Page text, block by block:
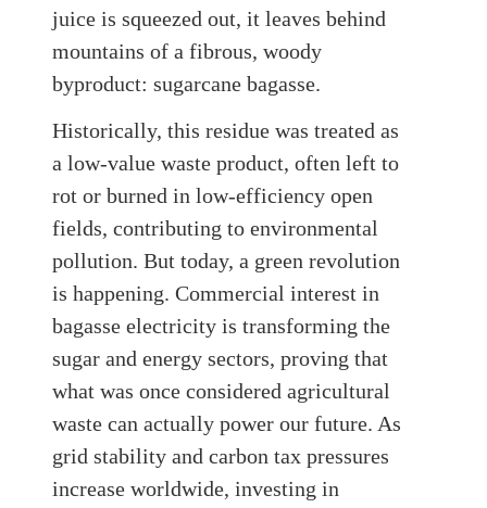
juice is squeezed out, it leaves behind
mountains of a fibrous, woody
byproduct: sugarcane bagasse.
Historically, this residue was treated as
a low-value waste product, often left to
rot or burned in low-efficiency open
fields, contributing to environmental
pollution. But today, a green revolution
is happening. Commercial interest in
bagasse electricity is transforming the
sugar and energy sectors, proving that
what was once considered agricultural
waste can actually power our future. As
grid stability and carbon tax pressures
increase worldwide, investing in